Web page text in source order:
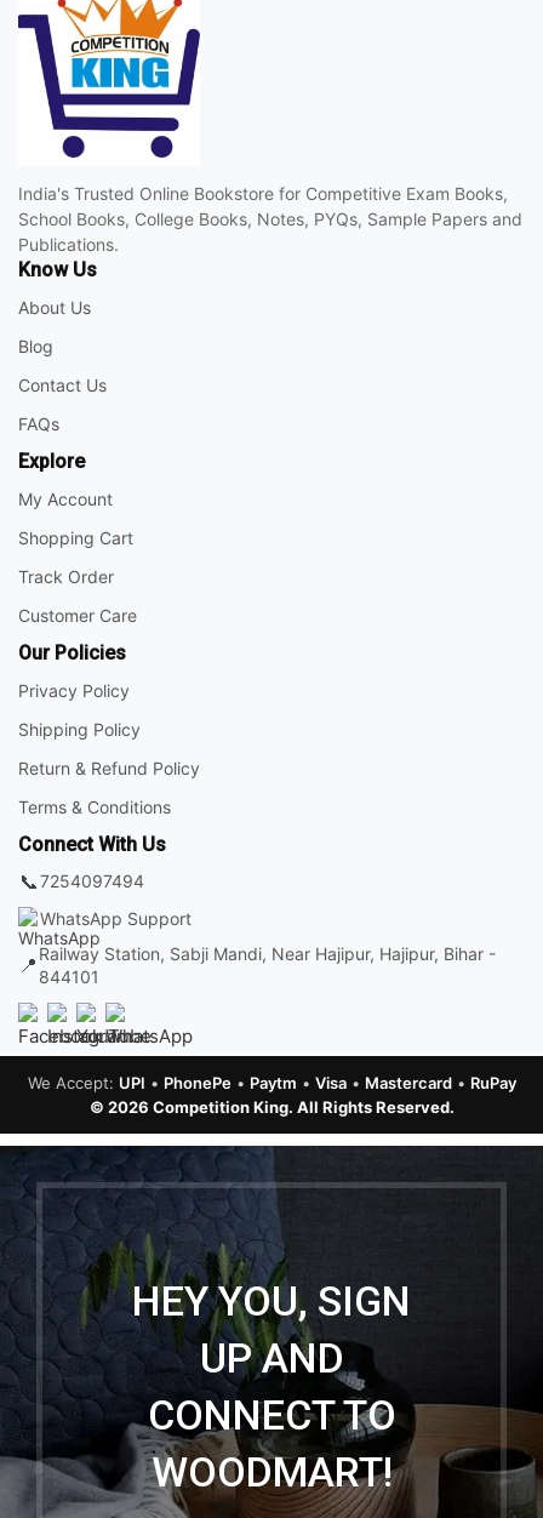
India's Trusted Online Bookstore for Competitive Exam Books,
School Books, College Books, Notes, PYQs, Sample Papers and
Publications.
Know Us
About Us
Blog
Contact Us
FAQs
Explore
My Account
Shopping Cart
Track Order
Customer Care
Our Policies
Privacy Policy
Shipping Policy
Return & Refund Policy
Terms & Conditions
Connect With Us
📞7254097494
WhatsApp Support
📍 Railway Station, Sabji Mandi, Near Hajipur, Hajipur, Bihar -
844101
© 2026 Competition King. All Rights Reserved.
We Accept: UPI • PhonePe• Paytm • Visa• Mastercard• RuPay
HEY YOU, SIGN
UP AND
CONNECT TO
WOODMART!